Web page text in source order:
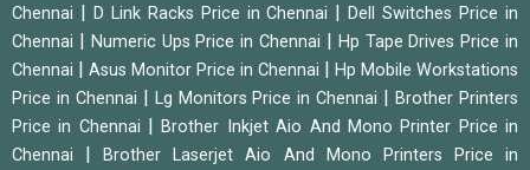
Chennai
D Link Racks Price in Chennai |Dell Switches Price in
Chennai
Numeric Ups Price in Chennai
Hp Tape Drives Price in
Chennai
Asus Monitor Price in Chennai
Hp Mobile Workstations
Price in Chennai
Lg Monitors Price in Chennai |Brother Printers
Price in Chennai
|Brother Inkjet Aio And Mono Printer Price in
Chennai
|Brother Laserjet Aio And Mono Printers Price in